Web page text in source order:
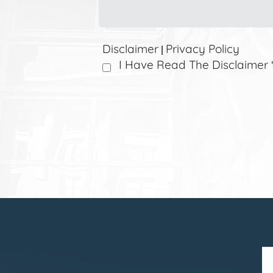
Disclaimer Privacy Policy
I Have Read The Disclaimer